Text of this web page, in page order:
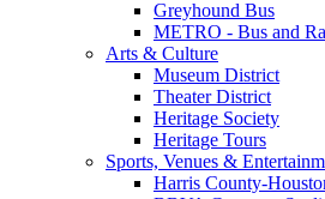
Greyhound Bus
METRO - Bus and
Arts & Culture
Museum District
Theater District
Heritage Society
Heritage Tours
Sports, Venues &
Harris County-